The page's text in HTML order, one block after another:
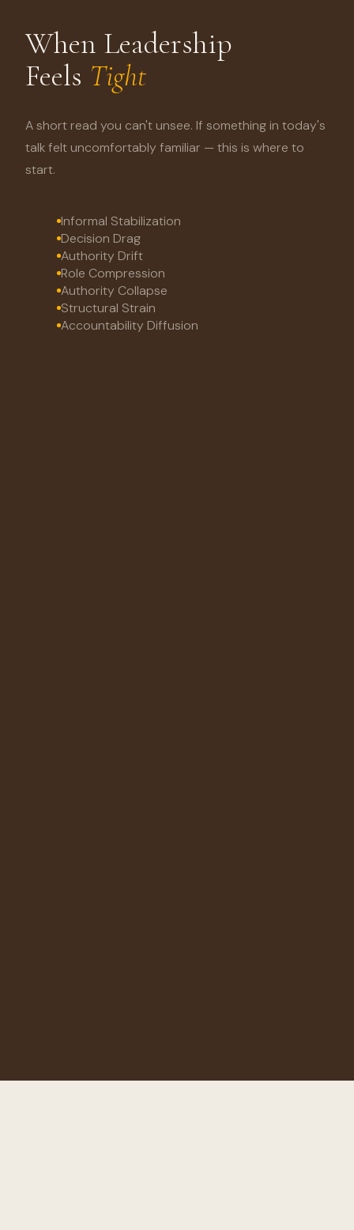
When Leadership
Feels Tight
A short read you can't unsee. If something in today's
talk felt uncomfortably familiar — this is where to
start.
Informal Stabilization
Decision Drag
Authority Drift
Role Compression
Authority Collapse
Structural Strain
Accountability Diffusion